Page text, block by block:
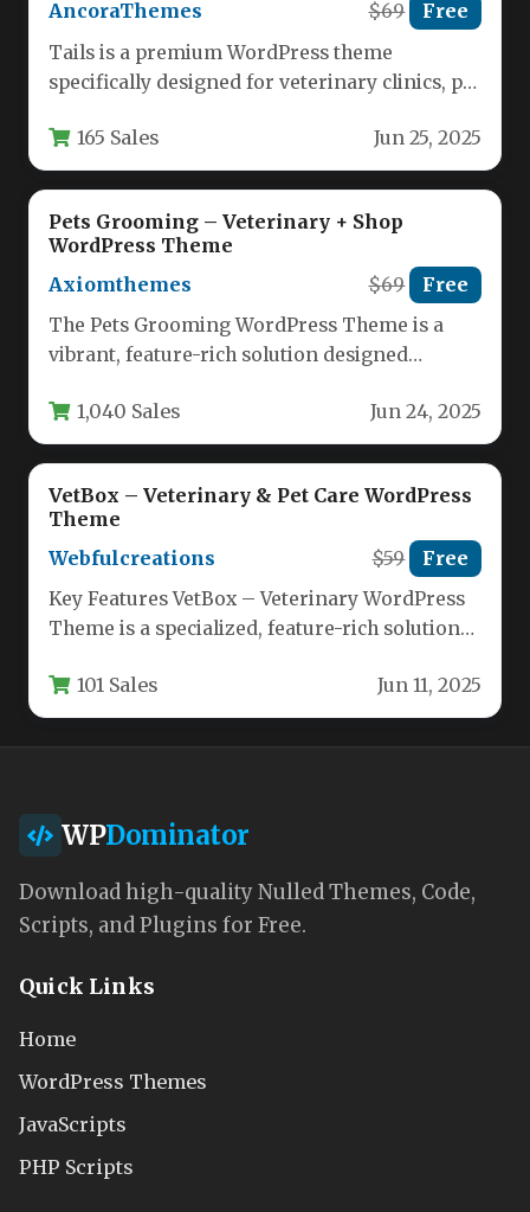
AncoraThemes
$69 Free
Tails is a premium WordPress theme
specifically designed for veterinary clinics, pet
This…165 Sales Jun 25, 2025
Pets Grooming – Veterinary + Shop
WordPress Theme
Axiomthemes
$69 Free
The Pets Grooming WordPress Theme is a
vibrant, feature-rich solution designed
establish…
1,040 Sales Jun 24, 2025
VetBox – Veterinary & Pet Care WordPress
Theme
Webfulcreations
$59 Free
Key Features VetBox – Veterinary WordPress
Theme is a specialized, feature-rich solution
clinics,…
101 Sales Jun 11, 2025
WPDominator
Download high-quality Nulled Themes, Code,
Scripts, and Plugins for Free.
Quick Links
Home
WordPress Themes
JavaScripts
PHP Scripts